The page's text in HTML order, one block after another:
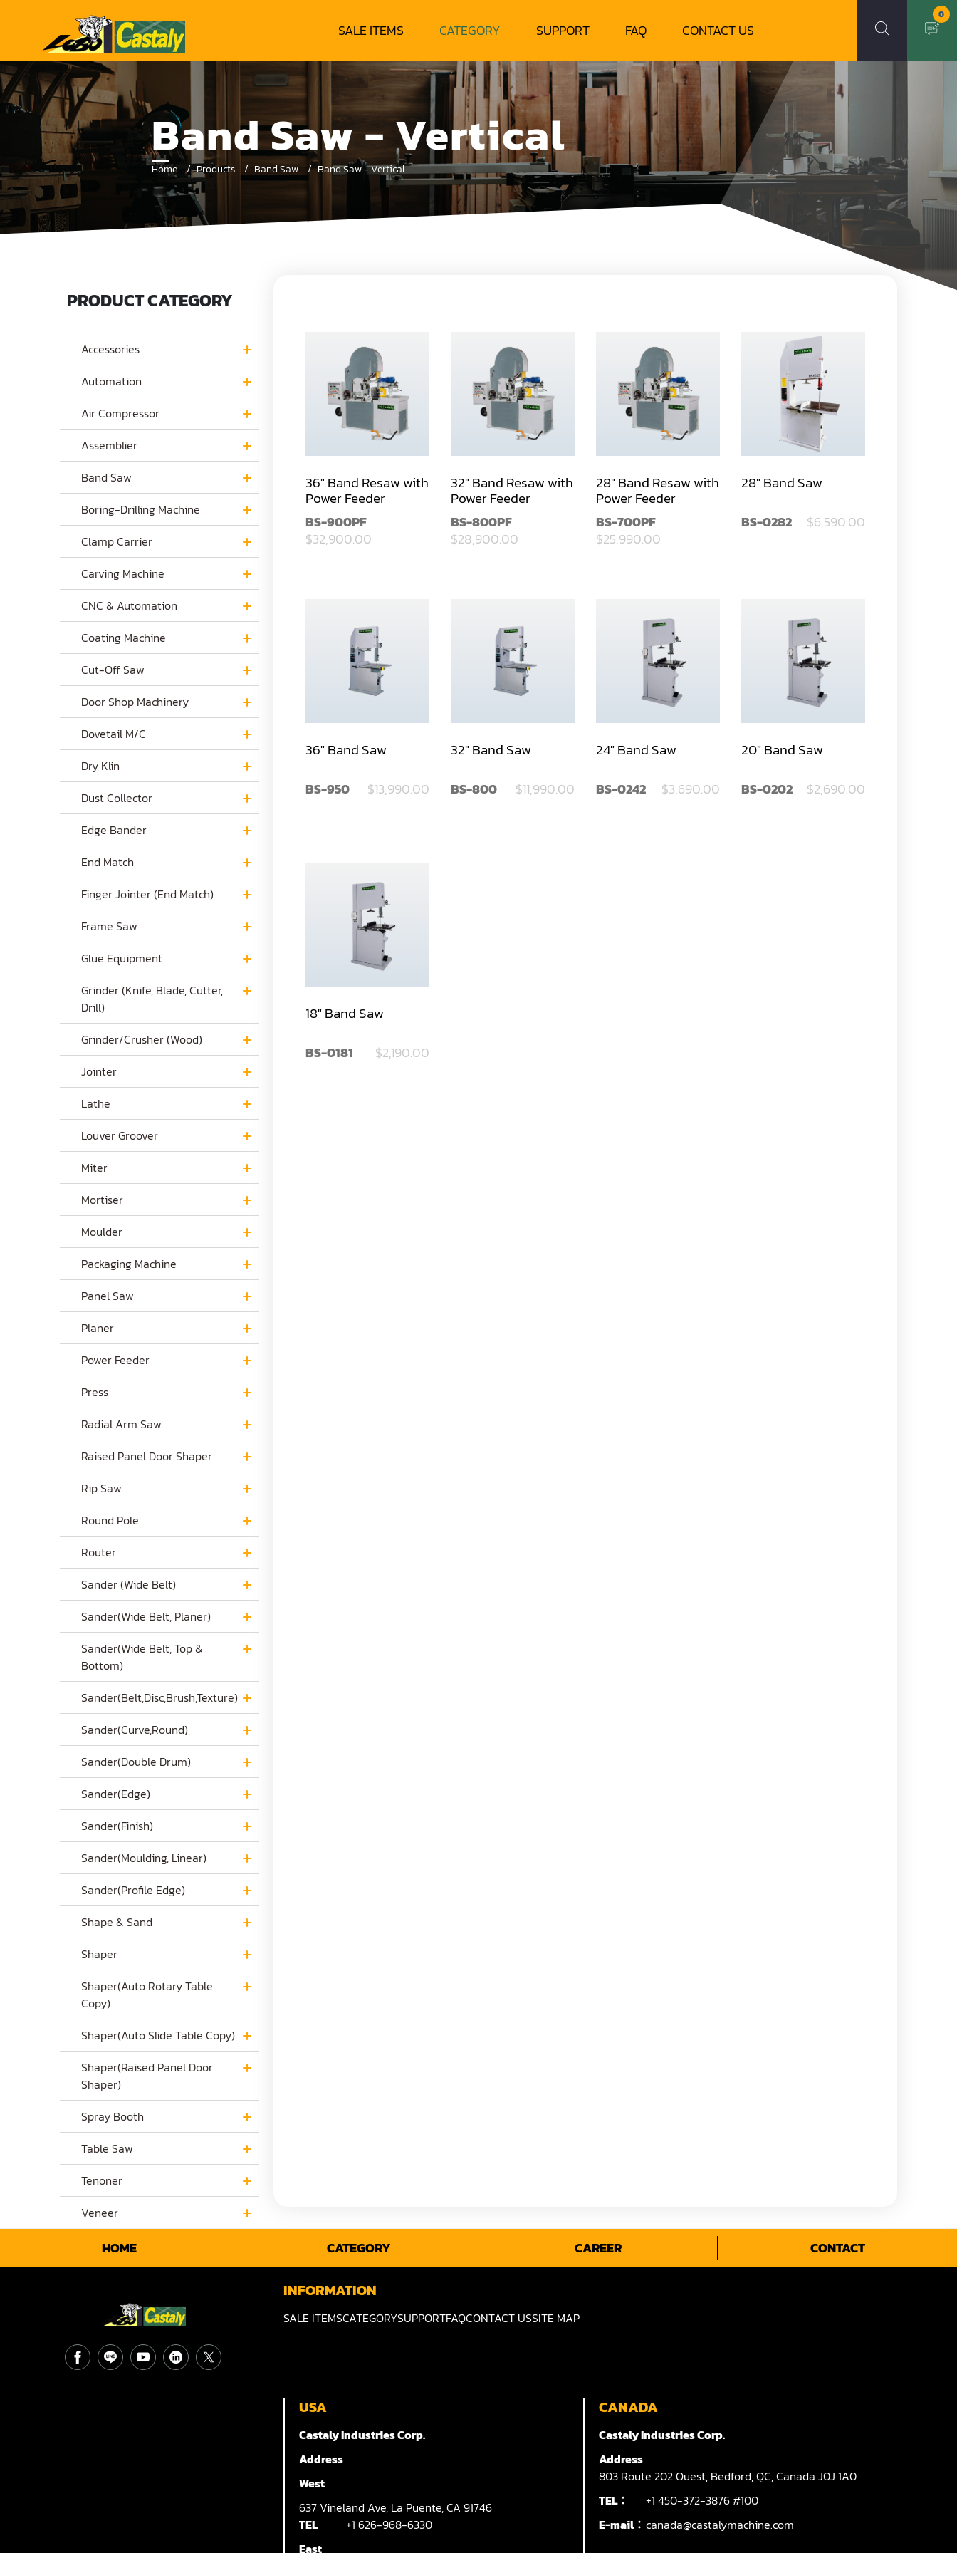
SALE ITEMS CATEGORY SUPPORT FAQ CONTACT US
0
Band Saw - Vertical
Home Products Band Saw Band Saw - Vertical
PRODUCT CATEGORY
Accessories
Automation
Air Compressor
Assemblier
Band Saw
Boring-Drilling Machine
Clamp Carrier
Carving Machine
CNC & Automation
Coating Machine
Cut-Off Saw
Door Shop Machinery
Dovetail M/C
Dry Klin
Dust Collector
Edge Bander
End Match
Finger Jointer (End Match)
Frame Saw
Glue Equipment
Grinder (Knife, Blade, Cutter,
Drill)
Grinder/Crusher (Wood)
Jointer
Lathe
Louver Groover
Miter
Mortiser
Moulder
Packaging Machine
Panel Saw
Planer
Power Feeder
Press
Radial Arm Saw
Raised Panel Door Shaper
Rip Saw
Round Pole
Router
Sander (Wide Belt)
Sander(Wide Belt, Planer)
Sander(Wide Belt, Top &
Bottom)
Sander(Belt,Disc,Brush,Texture)
Sander(Curve,Round)
Sander(Double Drum)
Sander(Edge)
Sander(Finish)
Sander(Moulding, Linear)
Sander(Profile Edge)
Shape & Sand
Shaper
Shaper(Auto Rotary Table
Copy)
Shaper(Auto Slide Table Copy)
Shaper(Raised Panel Door
Shaper)
Spray Booth
Table Saw
Tenoner
Veneer
36" Band Resaw with
Power Feeder
BS-900PF
$32,900.00
32" Band Resaw with
Power Feeder
BS-800PF
$28,900.00
28" Band Resaw with
Power Feeder
BS-700PF
$25,990.00
28" Band Saw
BS-0282 $6,590.00
36" Band Saw
BS-950 $13,990.00
32" Band Saw
BS-800 $11,990.00
24" Band Saw
BS-0242 $3,690.00
20" Band Saw
BS-0202 $2,690.00
18" Band Saw
BS-0181 $2,190.00
HOME CATEGORY CAREER CONTACT
INFORMATION
SALE ITEMSCATEGORYSUPPORTFAQCONTACT USSITE MAP
USA
Castaly Industries Corp.
Address
West
637 Vineland Ave, La Puente,CA 91746
TEL
+1 626-968-6330
East
CANADA
Castaly Industries Corp.
Address
803 Route 202 Ouest, Bedford,QC,Canada J0J 1A0
TEL：
+1 450-372-3876 #100
E-mail： canada@castalymachine.com